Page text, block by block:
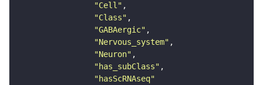
"Cell"
"Class"
"GABAergic"
"Nervous_system"
"Neuron"
"has_subClass"
"hasScRNAseq"